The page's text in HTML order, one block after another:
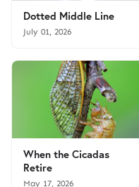
Dotted Middle Line
July 01, 2026
When the Cicadas
Retire
May 17, 2026